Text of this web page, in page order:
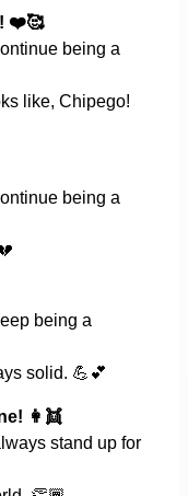
❤️🥰
being a
like, Chipego!
being a
being a
solid. 💪💕
👩‍👯
stand up for